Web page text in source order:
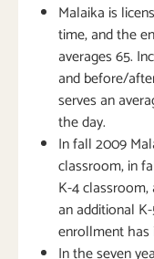
Malaika is
time, and the
averages 65.
and before/
serves an
the day.
In fall 2009
classroom, in
K-4 classroom,
an additional
enrollment has
In the seven